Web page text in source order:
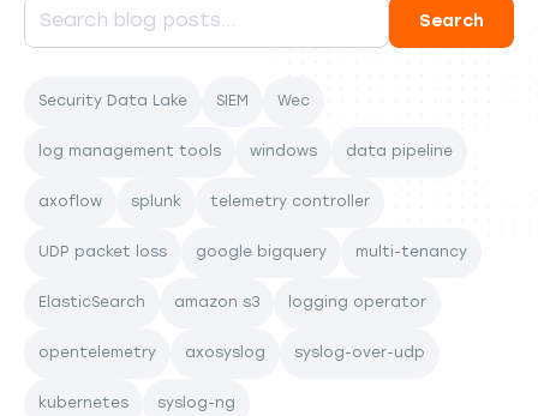
Security Data Lake SIEM Wec
log management tools windows data pipeline
axoflow splunk telemetry controller
UDP packet loss google bigquery multi-tenancy
ElasticSearch amazon s3 logging operator
opentelemetry axosyslog syslog-over-udp
kubernetes syslog-ng